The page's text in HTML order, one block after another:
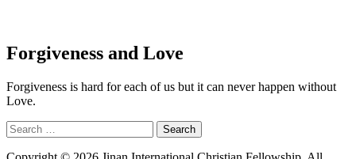
Forgiveness and Love
Forgiveness is hard for each of us but it can never happen without
Love.
Search
for: